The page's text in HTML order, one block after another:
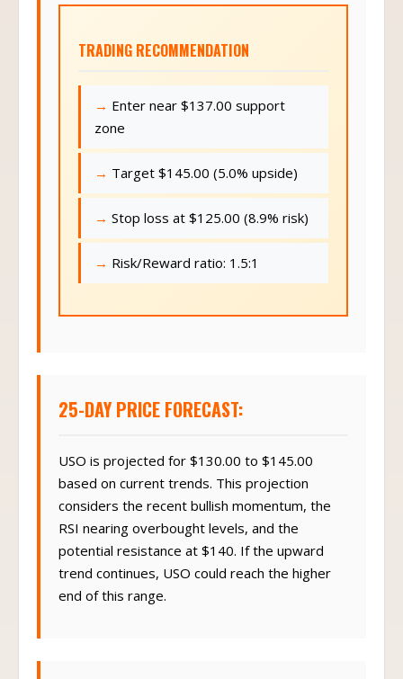
TRADING RECOMMENDATION
Enter near $137.00 support
zone
Target $145.00 (5.0% upside)
Stop loss at $125.00 (8.9% risk)
Risk/Reward ratio: 1.5:1
25-DAY PRICE FORECAST:
USO is projected for $130.00 to $145.00
based on current trends. This projection
considers the recent bullish momentum, the
RSI nearing overbought levels, and the
potential resistance at $140. If the upward
trend continues, USO could reach the higher
end of this range.